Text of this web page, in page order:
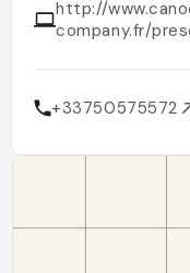
http://
company.fr/
+33750575572